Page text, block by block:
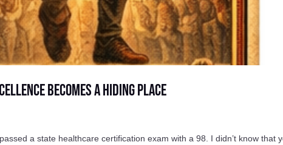
Becomes a Hiding Place
a state healthcare certification exam with a 98. I didn’t know that